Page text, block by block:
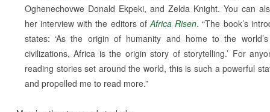
Oghenechovwe Donald Ekpeki, and Zelda Knight. You can
her interview with the editors ofAfrica Risen. “The book’s
states: ‘As the origin of humanity and home to the
civilizations, Africa is the origin story of storytelling.’ For
reading stories set around the world, this is such a powerful
and propelled me to read more.”